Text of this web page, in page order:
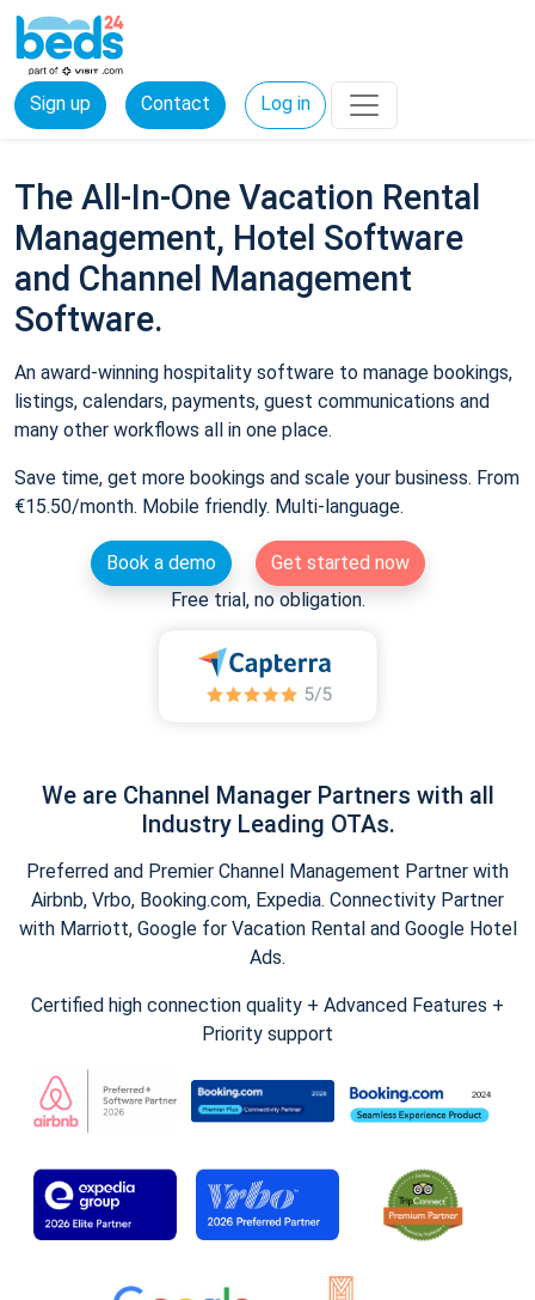
Sign up Contact Log in
The All-In-One Vacation Rental
Management, Hotel Software
and Channel Management
Software.
An award-winning hospitality software to manage bookings,
listings, calendars, payments, guest communications and
many other workflows all in one place.
Save time, get more bookings and scale your business. From
€15.50/month. Mobile friendly. Multi-language.
Book a demo
Get started now
Free trial, no obligation.
We are Channel Manager Partners with all
Industry Leading OTAs.
Preferred and Premier Channel Management Partner with
Airbnb, Vrbo, Booking.com, Expedia. Connectivity Partner
with Marriott, Google for Vacation Rental and Google Hotel
Ads.
Certified high connection quality + Advanced Features +
Priority support